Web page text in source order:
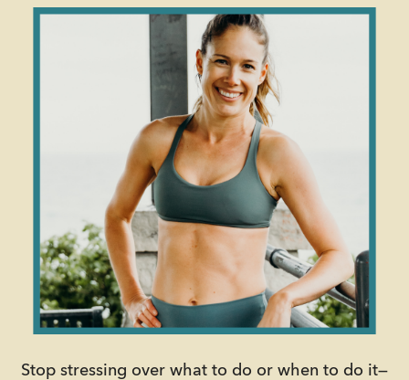
Stop stressing over what to do or when to do it—